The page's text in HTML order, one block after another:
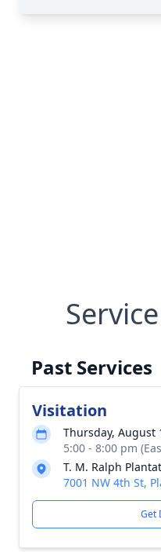
Past Services
Visitation
Thursday, August
5:00 - 8:00 pm
T. M. Ralph
7001 NW 4th St,
Get